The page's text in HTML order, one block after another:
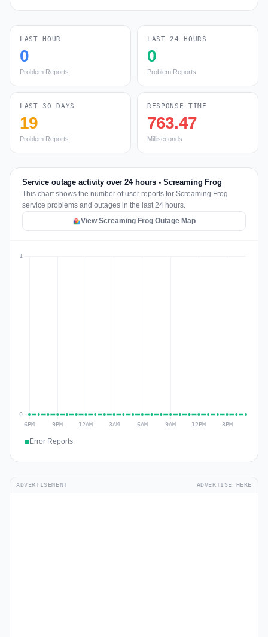
LAST HOUR
0
Problem Reports
LAST 24 HOURS
0
Problem Reports
LAST 30 DAYS
19
Problem Reports
RESPONSE TIME
763.47
Milliseconds
Service outage activity over 24 hours - Screaming Frog
This chart shows the number of user reports for Screaming Frog
service problems and outages in the last 24 hours.
View Screaming Frog Outage Map
Error Reports
ADVERTISEMENT ADVERTISE HERE